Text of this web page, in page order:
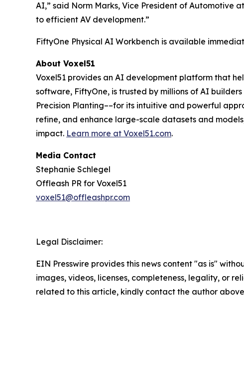
AI,” said Norm Marks, Vice President of Automotive
to efficient AV development.”
FiftyOne Physical AI Workbench is available
About Voxel51
Voxel51 provides an AI development platform that
software, FiftyOne, is trusted by millions of AI
Precision Planting––for its intuitive and powerful
refine, and enhance large-scale datasets and
impact. Learn more at Voxel51.com.
Media Contact
Stephanie Schlegel
Offleash PR for Voxel51
voxel51@offleashpr.com
Legal Disclaimer:
EIN Presswire provides this news content "as is"
images, videos, licenses, completeness, legality, or
related to this article, kindly contact the author